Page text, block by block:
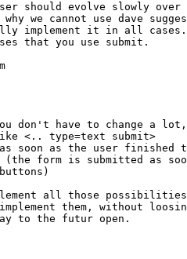
should evolve slowly
we cannot use dave
implement it in all cases.
that you use submit.
don't have to change a
<.. type=text submit>
as soon as the user
form is submitted as
all those
them, without
to the futur open.